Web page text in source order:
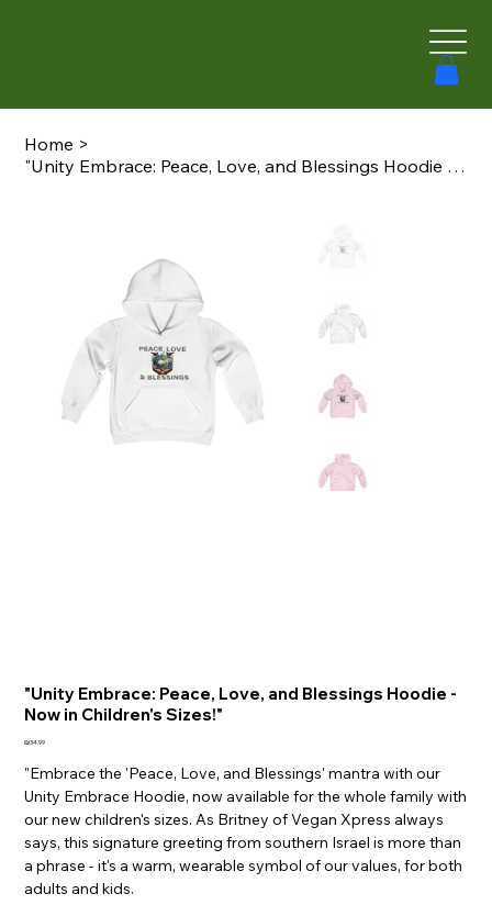
Home >
"Unity Embrace: Peace, Love, and Blessings Hoodie - Now in Children's Sizes!"
"Unity Embrace: Peace, Love, and Blessings Hoodie -
Now in Children's Sizes!"
Price
₪34.99
"Embrace the 'Peace, Love, and Blessings' mantra with our
Unity Embrace Hoodie, now available for the whole family with
our new children's sizes. As Britney of Vegan Xpress always
says, this signature greeting from southern Israel is more than
a phrase - it's a warm, wearable symbol of our values, for both
adults and kids.